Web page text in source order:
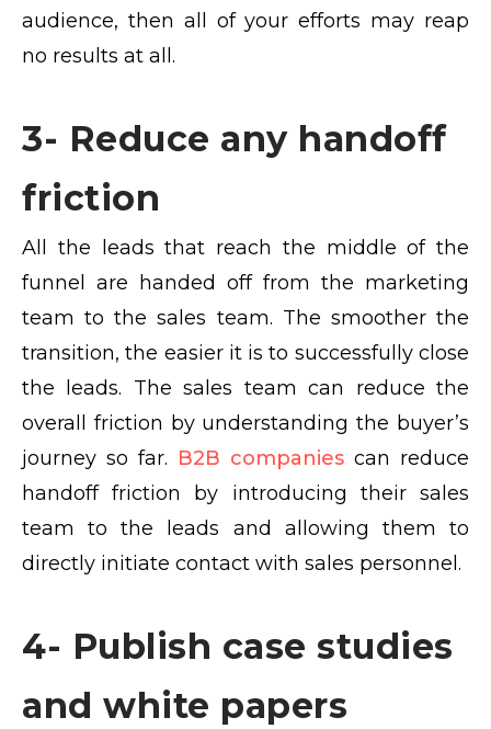
audience, then all of your efforts may reap
no results at all.
3- Reduce any handoff
friction
All the leads that reach the middle of the
funnel are handed off from the marketing
team to the sales team. The smoother the
transition, the easier it is to successfully close
the leads. The sales team can reduce the
overall friction by understanding the buyer’s
journey so far. B2B companies can reduce
handoff friction by introducing their sales
team to the leads and allowing them to
directly initiate contact with sales personnel.
4- Publish case studies
and white papers